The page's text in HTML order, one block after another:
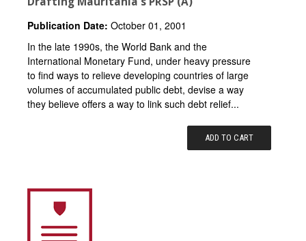
Publication Date: October 01, 2001
In the late 1990s, the World Bank and the
International Monetary Fund, under heavy pressure
to find ways to relieve developing countries of large
volumes of accumulated public debt, devise a way
they believe offers a way to link such debt relief...
ADD TO CART